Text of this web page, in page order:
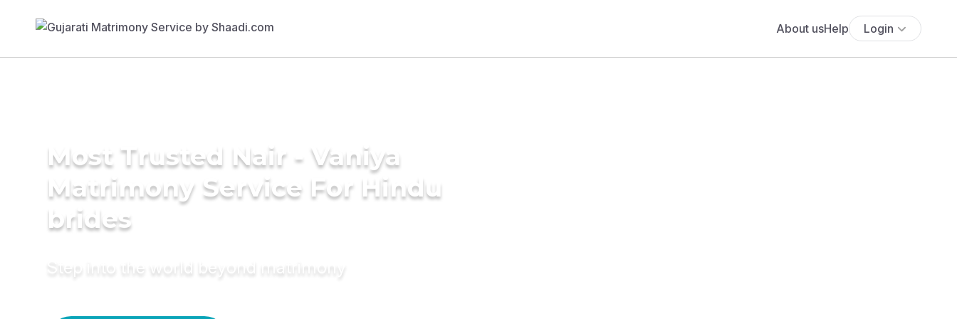
About usHelp Login
Most Trusted Nair - Vaniya
Matrimony Service For Hindu
brides
Step into the world beyond matrimony